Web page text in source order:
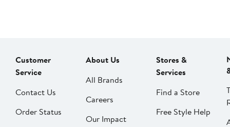
Customer
Service
Contact Us
Order Status
About Us
All Brands
Careers
Our Impact
Stores &
Services
Find a Store
Free Style Help